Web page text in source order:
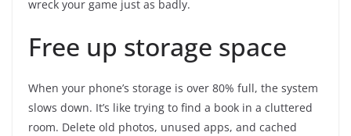
wreck your game just as badly.
Free up storage space
When your phone’s storage is over 80% full, the system
slows down. It’s like trying to find a book in a cluttered
room. Delete old photos, unused apps, and cached